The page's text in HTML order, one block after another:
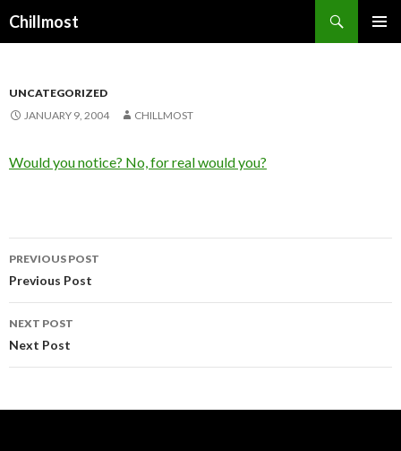
Chillmost
UNCATEGORIZED
JANUARY 9, 2004
CHILLMOST
Would you notice? No, for real would you?
Post
navigation
PREVIOUS POST
Previous Post
NEXT POST
Next Post